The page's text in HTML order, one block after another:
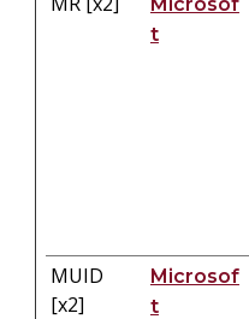
t
MUID
[x2]
Microsof
t